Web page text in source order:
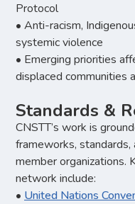
Protocol
• Anti-racism,
systemic violence
• Emerging priorities
displaced communities
Standards &
CNSTT’s work is
frameworks, standards,
member organizations.
network include:
• United Nations